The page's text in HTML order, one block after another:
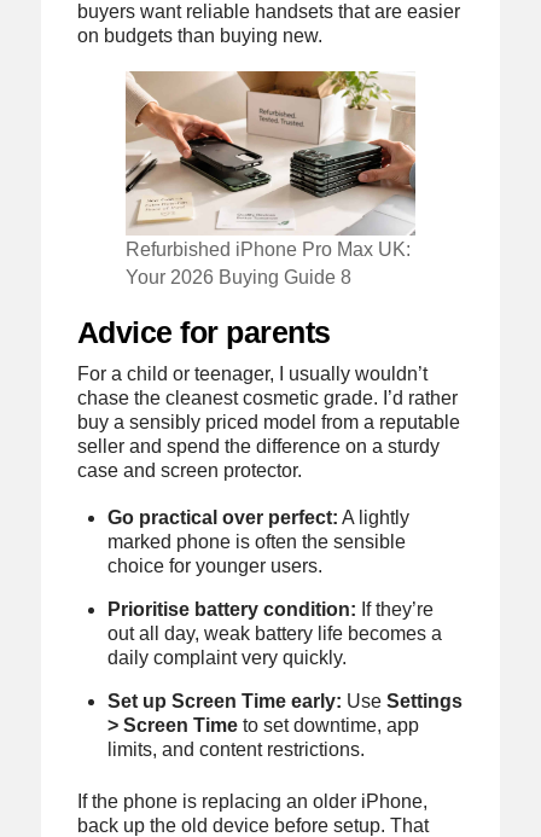
buyers want reliable handsets that are easier
on budgets than buying new.
Refurbished iPhone Pro Max UK:
Your 2026 Buying Guide 8
Advice for parents
For a child or teenager, I usually wouldn’t
chase the cleanest cosmetic grade. I’d rather
buy a sensibly priced model from a reputable
seller and spend the difference on a sturdy
case and screen protector.
Go practical over perfect: A lightly
marked phone is often the sensible
choice for younger users.
Prioritise battery condition: If they’re
out all day, weak battery life becomes a
daily complaint very quickly.
Set up Screen Time early: UseSettings
> Screen Time to set downtime, app
limits, and content restrictions.
If the phone is replacing an older iPhone,
back up the old device before setup. That